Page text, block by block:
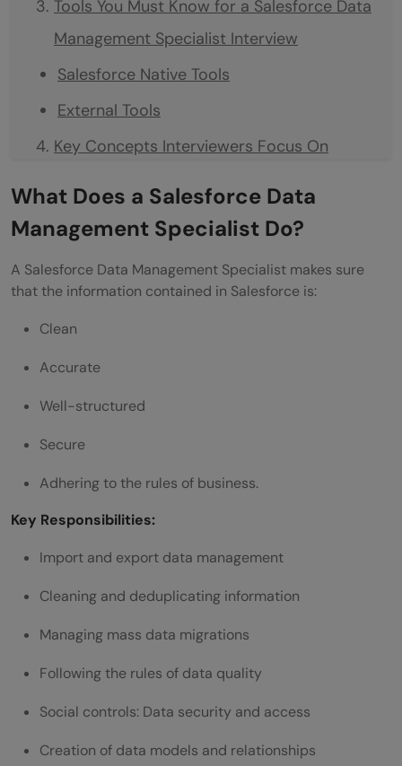
Tools You Must Know for a Salesforce Data
Management Specialist Interview
Salesforce Native Tools
External Tools
Key Concepts Interviewers Focus On
Data Migration
Security
Integrations
Frequently asked Salesforce Data
Interview Questions
Scenario 1: Large Data Migration
Scenario 2: Duplicate Accounts Increasing
Scenario 3: Data Access Issue
Scenario 4: Integration Failure
Scenario 5: Data Quality Drop
How to Prepare for a Salesforce Data
Management Specialist Interview
What Does a Salesforce Data
Management Specialist Do?
A Salesforce Data Management Specialist makes sure
that the information contained in Salesforce is:
Clean
Accurate
Well-structured
Secure
Adhering to the rules of business.
Key Responsibilities:
Import and export data management
Cleaning and deduplicating information
Managing mass data migrations
Following the rules of data quality
Social controls: Data security and access
Creation of data models and relationships